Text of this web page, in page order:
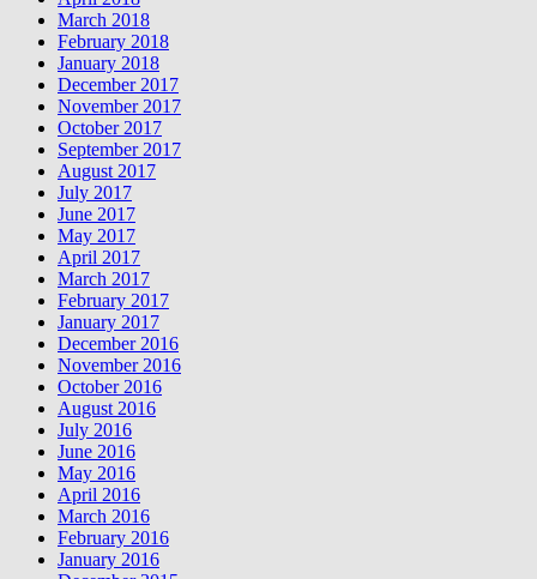
March 2018
February 2018
January 2018
December 2017
November 2017
October 2017
September 2017
August 2017
July 2017
June 2017
May 2017
April 2017
March 2017
February 2017
January 2017
December 2016
November 2016
October 2016
August 2016
July 2016
June 2016
May 2016
April 2016
March 2016
February 2016
January 2016